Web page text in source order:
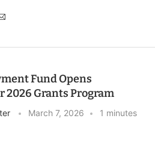
Fund Opens
Grants Program
March 7, 2026
1 minutes